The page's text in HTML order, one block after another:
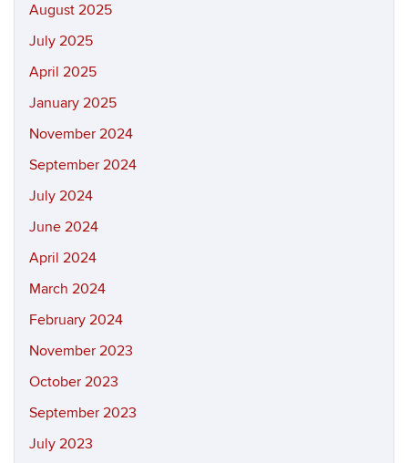
August 2025
July 2025
April 2025
January 2025
November 2024
September 2024
July 2024
June 2024
April 2024
March 2024
February 2024
November 2023
October 2023
September 2023
July 2023